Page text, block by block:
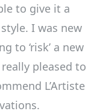
to give it a
I was new
to ‘risk’ a new
pleased to
L’Artiste